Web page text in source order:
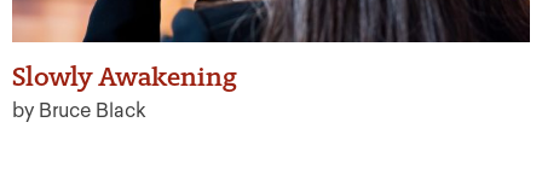
Slowly Awakening
by Bruce Black